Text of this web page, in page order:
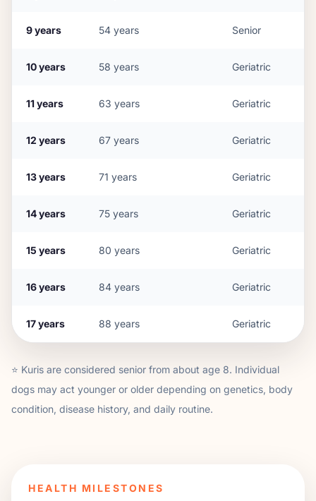
9years 54 years Senior
10years 58 years Geriatric
11years 63 years Geriatric
12 years 67 years Geriatric
13years 71 years Geriatric
14years 75 years Geriatric
15 years 80 years Geriatric
16years 84 years Geriatric
17years 88 years Geriatric
⭐ Kuris are considered senior from about age 8. Individual
dogs may act younger or older depending on genetics, body
condition, disease history, and daily routine.
HEALTH MILESTONES